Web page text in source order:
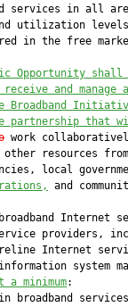
services in all
utilization
in the free
Opportunity shall
and manage
Broadband
partnership that
work
resources
local
and
Internet
providers,
Internet
system
a minimum:
broadband